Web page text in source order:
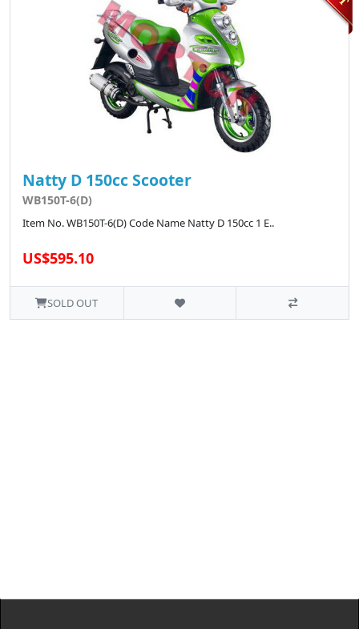
Natty D 150cc Scooter
WB150T-6(D)
Item No. WB150T-6(D) Code Name Natty D 150cc 1 E..
US$595.10
SOLD OUT